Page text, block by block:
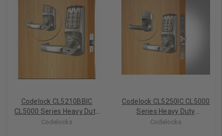
Codelock CL5210BBIC
CL5000 Series Heavy Duty
electronic keyless lock
Codelocks
Codelock CL5250IC CL5000
Series Heavy Duty
electronic keyless lock
Codelocks